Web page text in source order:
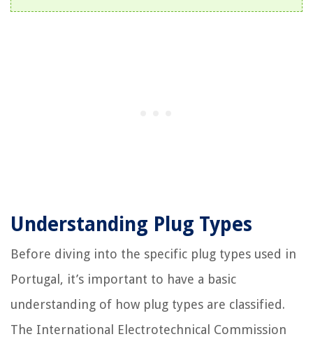
Understanding Plug Types
Before diving into the specific plug types used in
Portugal, it’s important to have a basic
understanding of how plug types are classified.
The International Electrotechnical Commission